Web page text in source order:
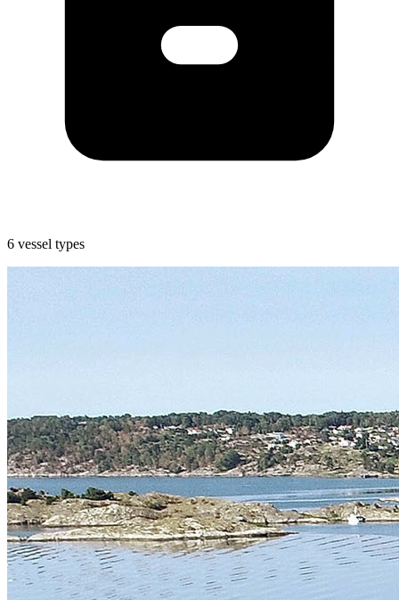
6 vessel types